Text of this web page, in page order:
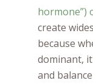
hormone”)
create
because
dominant,
and